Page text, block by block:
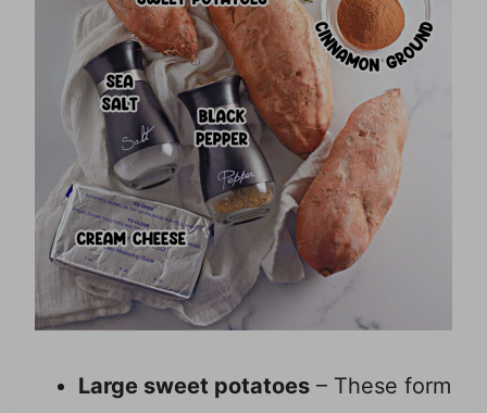
Large sweet potatoes – These form